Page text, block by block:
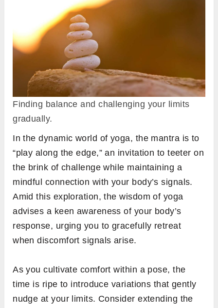
Finding balance and challenging your limits
gradually.
In the dynamic world of yoga, the mantra is to
“play along the edge,” an invitation to teeter on
the brink of challenge while maintaining a
mindful connection with your body’s signals.
Amid this exploration, the wisdom of yoga
advises a keen awareness of your body’s
response, urging you to gracefully retreat
when discomfort signals arise.
As you cultivate comfort within a pose, the
time is ripe to introduce variations that gently
nudge at your limits. Consider extending the